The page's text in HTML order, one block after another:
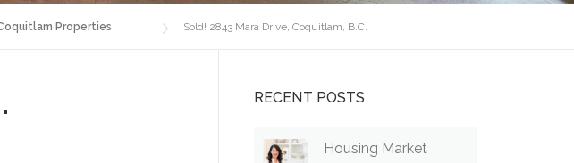
Properties Sold! 2843 Mara Drive, Coquitlam, B.C.
RECENT POSTS
Housing Market